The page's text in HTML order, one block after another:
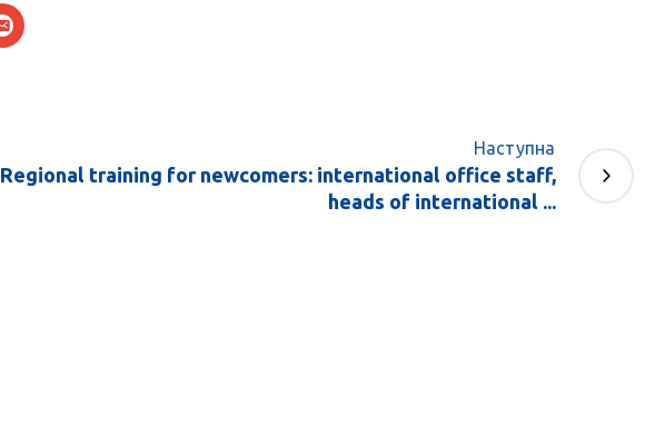
Наступна
Regional training for newcomers: international office staff,
heads of international ...